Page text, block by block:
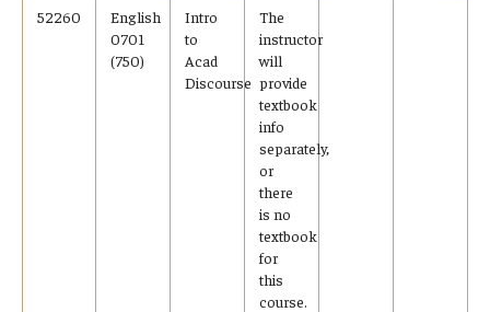
Tuition Billing and Payment Schedules
529 College Savings Plan
52260
English
0701
(750)
Intro
to
Acad
Discourse
The
instructor
will
provide
textbook
info
separately,
or
there
is no
textbook
for
this
course.